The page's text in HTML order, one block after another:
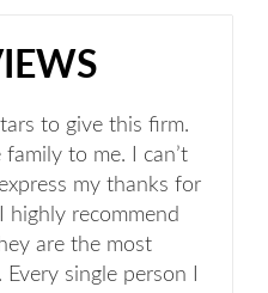
to give this firm.
family to me. I can’t
my thanks for
highly recommend
are the most
single person I